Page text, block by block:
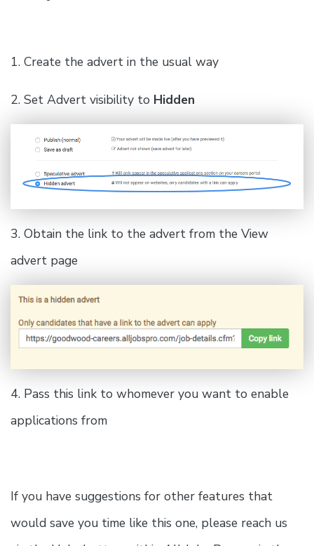
1. Create the advert in the usual way
2. Set Advert visibility to Hidden
3. Obtain the link to the advert from the View
advert page
4. Pass this link to whomever you want to enable
applications from
If you have suggestions for other features that
would save you time like this one, please reach us